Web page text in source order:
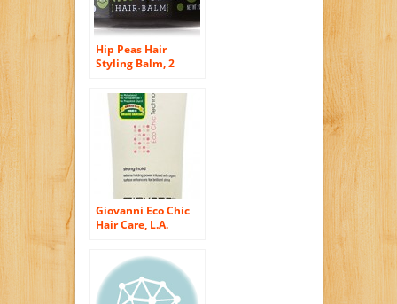
Hip Peas Hair
Styling Balm, 2
Giovanni Eco Chic
Hair Care, L.A.
Strong Hold,
Packaging May
Vary, 6.8-Ounce
Tube (Pack of 3)